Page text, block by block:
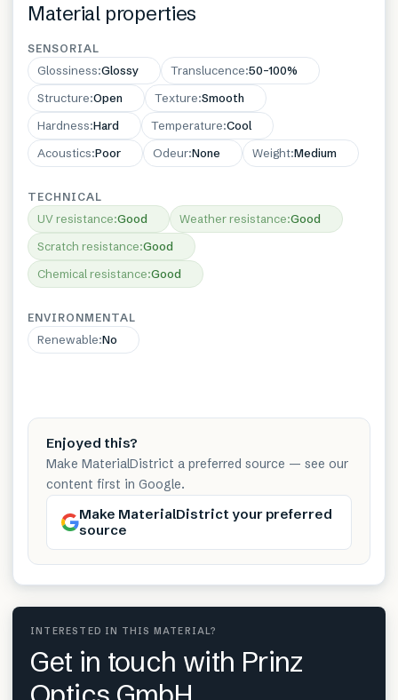
Material properties
SENSORIAL
Glossiness:Glossy Translucence:50–100%
Structure:Open Texture:Smooth
Hardness:Hard Temperature:Cool
Acoustics:Poor Odeur:None Weight:Medium
TECHNICAL
UV resistance:Good Weather resistance:Good
Scratch resistance:Good
Chemical resistance:Good
ENVIRONMENTAL
Renewable:No
Enjoyed this?
Make MaterialDistrict a preferred source — see our
content first in Google.
Make MaterialDistrict your preferred
source
INTERESTED IN THIS MATERIAL?
Get in touch with Prinz